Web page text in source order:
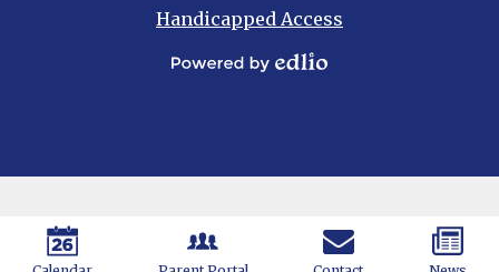
Handicapped Access